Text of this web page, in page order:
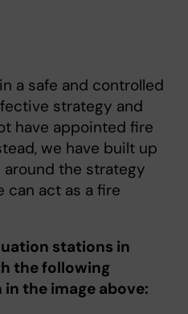
a safe and controlled
strategy and
have appointed fire
we have built up
around the strategy
can act as a fire
stations in
the following
the image above: